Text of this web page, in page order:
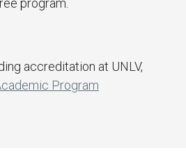
program.
accreditation at UNLV,
Program